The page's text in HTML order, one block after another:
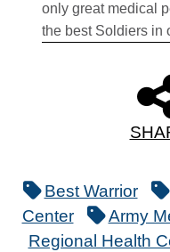
only great medical
the best Soldiers in
Best Warrior
Center
Army
Regional Health